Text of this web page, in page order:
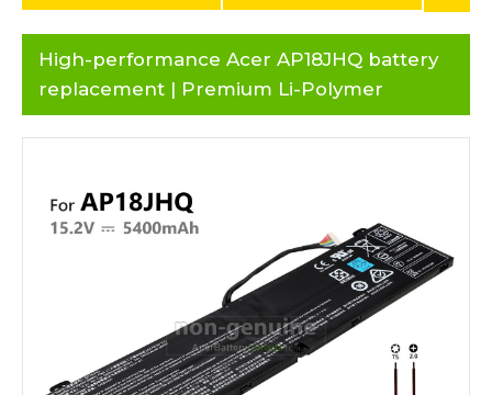
High-performance Acer AP18JHQ battery
replacement | Premium Li-Polymer